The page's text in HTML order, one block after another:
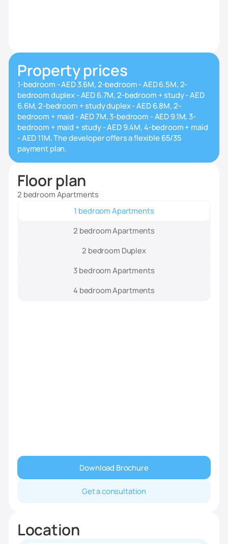
Property prices
1-bedroom - AED 3.6M, 2-bedroom - AED 6.5M, 2-
bedroom duplex - AED 6.7M, 2-bedroom + study - AED
6.6M, 2-bedroom + study duplex - AED 6.8M, 2-
bedroom + maid - AED 7M, 3-bedroom - AED 9.1M, 3-
bedroom + maid + study - AED 9.4M, 4-bedroom + maid
- AED 11M. The developer offers a flexible 65/35
payment plan.
Floor plan
2 bedroom Apartments
1 bedroom Apartments
2 bedroom Apartments
2 bedroom Duplex
3 bedroom Apartments
4 bedroom Apartments
Download Brochure
Get a consultation
Location